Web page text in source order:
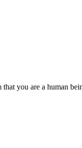
you are a human